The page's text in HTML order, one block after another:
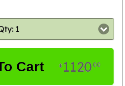
1
Cart $ 112000